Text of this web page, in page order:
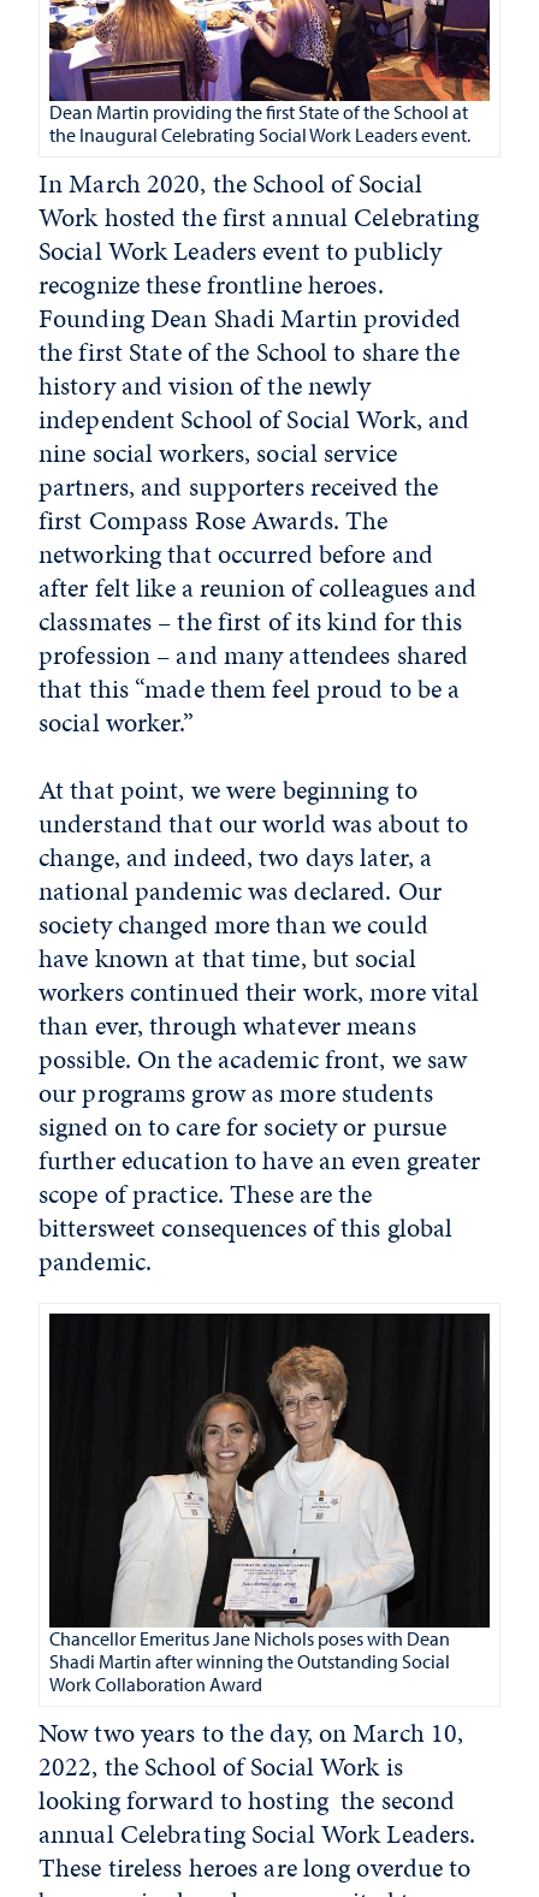
Dean Martin providing the first State of the School at
the Inaugural Celebrating Social Work Leaders event.
In March 2020, the School of Social
Work hosted the first annual Celebrating
Social Work Leaders event to publicly
recognize these frontline heroes.
Founding Dean Shadi Martin provided
the first State of the School to share the
history and vision of the newly
independent School of Social Work, and
nine social workers, social service
partners, and supporters received the
first Compass Rose Awards. The
networking that occurred before and
after felt like a reunion of colleagues and
classmates – the first of its kind for this
profession – and many attendees shared
that this “made them feel proud to be a
social worker.”
At that point, we were beginning to
understand that our world was about to
change, and indeed, two days later, a
national pandemic was declared. Our
society changed more than we could
have known at that time, but social
workers continued their work, more vital
than ever, through whatever means
possible. On the academic front, we saw
our programs grow as more students
signed on to care for society or pursue
further education to have an even greater
scope of practice. These are the
bittersweet consequences of this global
pandemic.
Chancellor Emeritus Jane Nichols poses with Dean
Shadi Martin after winning the Outstanding Social
Work Collaboration Award
Now two years to the day, on March 10,
2022, the School of Social Work is
looking forward to hosting the second
annual Celebrating Social Work Leaders.
These tireless heroes are long overdue to